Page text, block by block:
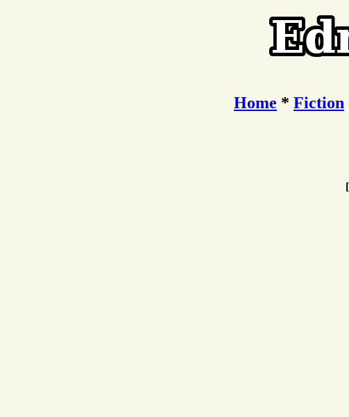
Home * Fiction